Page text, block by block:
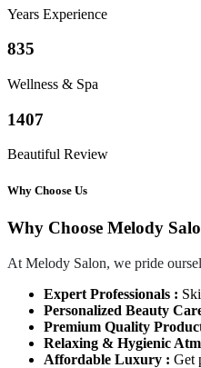
Years Experience
835
Wellness & Spa
1407
Beautiful Review
Why Choose Us
Why Choose Melody
At Melody Salon, we pride
Expert Professionals :
Personalized Beauty
Premium Quality
Relaxing & Hygienic
Affordable Luxury : Get